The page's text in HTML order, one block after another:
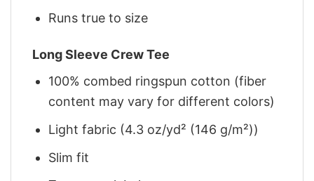
Runs true to size
Long Sleeve Crew Tee
100% combed ringspun cotton (fiber
content may vary for different colors)
Light fabric (4.3 oz/yd² (146 g/m²))
Slim fit